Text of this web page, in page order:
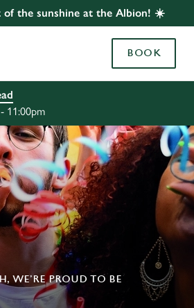
the sunshine at the Albion! ☀️
BOOK
11:00pm
WE’RE PROUD TO BE